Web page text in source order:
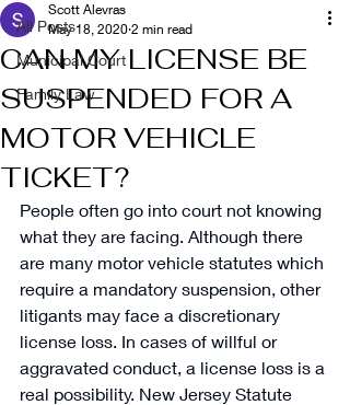
All Posts
Municipal Court
Family Law
CAN MY LICENSE BE
SUSPENDED FOR A
MOTOR VEHICLE
TICKET?
Scott Alevras
May 18, 2020 2 min read
People often go into court not knowing
what they are facing. Although there
are many motor vehicle statutes which
require a mandatory suspension, other
litigants may face a discretionary
license loss. In cases of willful or
aggravated conduct, a license loss is a
real possibility. New Jersey Statute